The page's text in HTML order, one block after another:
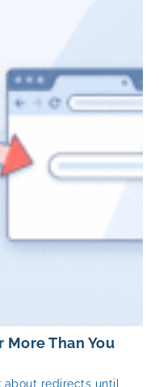
Than You
redirects until